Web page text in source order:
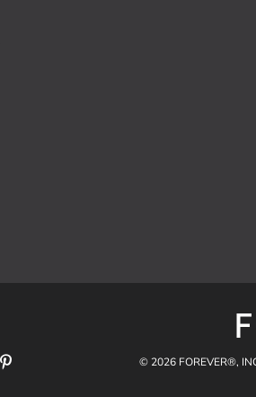
© 2026 FOREVER®,